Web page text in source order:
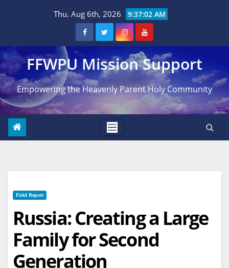
Thu. Aug 6th, 2026 9:37:03 AM
FFWPU Mission Support
Empowering the Heavenly Parent Holy Community
Field Report
Russia: Creating a Large
Family for Second
Generation